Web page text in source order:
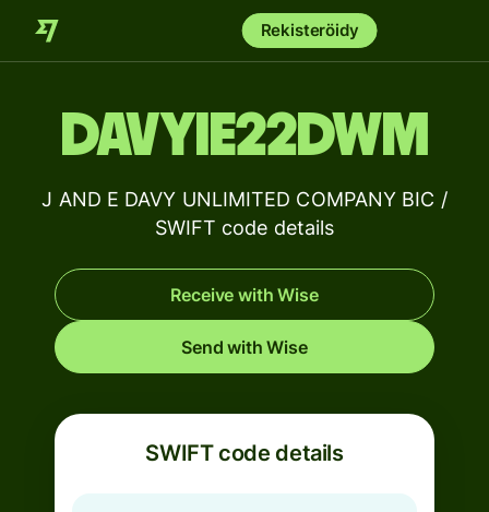
Rekisteröidy
DAVYIE22DWM
J AND E DAVY UNLIMITED COMPANY BIC /
SWIFT code details
Receive with Wise
Send with Wise
SWIFT code details